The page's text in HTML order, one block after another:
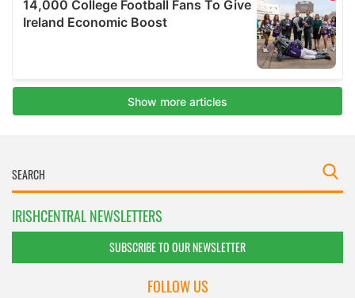
IRISHCENTRAL NEWSLETTERS
SUBSCRIBE TO OUR NEWSLETTER
FOLLOW US